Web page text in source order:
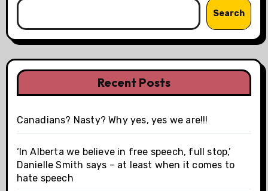
Search
Recent Posts
Canadians? Nasty? Why yes, yes we are!!!
‘In Alberta we believe in free speech, full stop,’
Danielle Smith says – at least when it comes to
hate speech